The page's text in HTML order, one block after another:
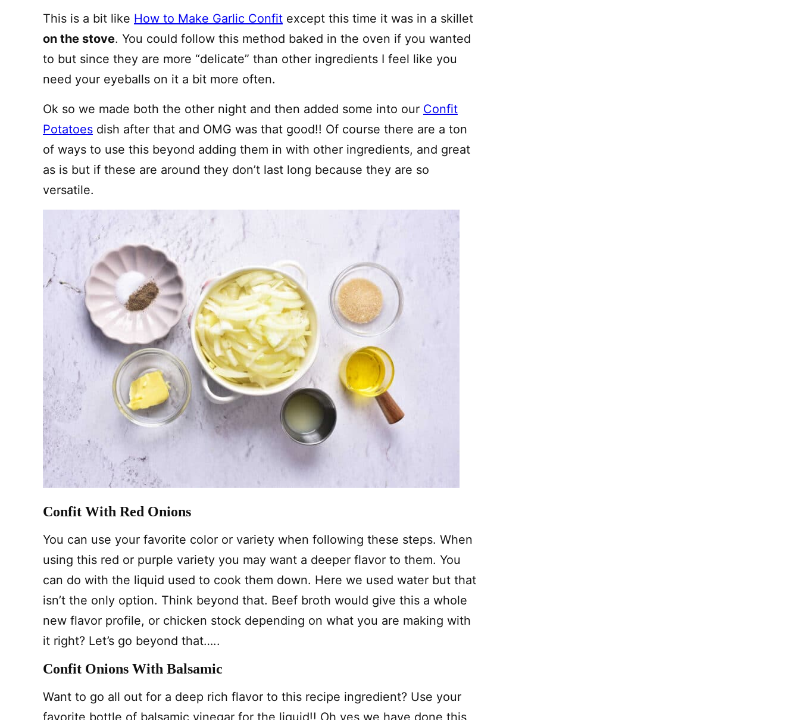
This is a bit like How to Make Garlic Confit except this time it was in a skillet
on the stove. You could follow this method baked in the oven if you wanted
to but since they are more “delicate” than other ingredients I feel like you
need your eyeballs on it a bit more often.
Ok so we made both the other night and then added some into our Confit
Potatoes dish after that and OMG was that good!! Of course there are a ton
of ways to use this beyond adding them in with other ingredients, and great
as is but if these are around they don’t last long because they are so
versatile.
Confit With Red Onions
You can use your favorite color or variety when following these steps. When
using this red or purple variety you may want a deeper flavor to them. You
can do with the liquid used to cook them down. Here we used water but that
isn’t the only option. Think beyond that. Beef broth would give this a whole
new flavor profile, or chicken stock depending on what you are making with
it right? Let’s go beyond that…..
Confit Onions With Balsamic
Want to go all out for a deep rich flavor to this recipe ingredient? Use your
favorite bottle of balsamic vinegar for the liquid!! Oh yes we have done this